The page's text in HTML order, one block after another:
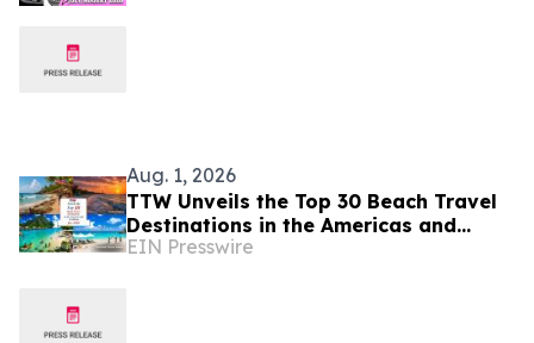
Aug. 1, 2026
TTW Unveils the Top 30 Beach Travel
Destinations in the Americas and
Caribbean for 2026
EIN Presswire